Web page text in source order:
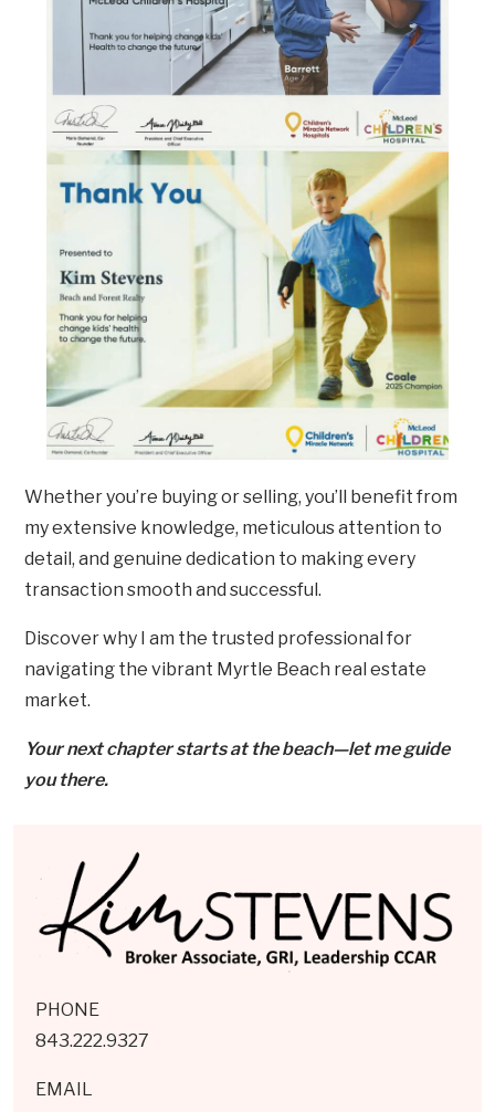
Whether you’re buying or selling, you’ll benefit from
my extensive knowledge, meticulous attention to
detail, and genuine dedication to making every
transaction smooth and successful.
Discover why I am the trusted professional for
navigating the vibrant Myrtle Beach real estate
market.
Your next chapter starts at the beach—let me guide
you there.
PHONE
843.222.9327
EMAIL